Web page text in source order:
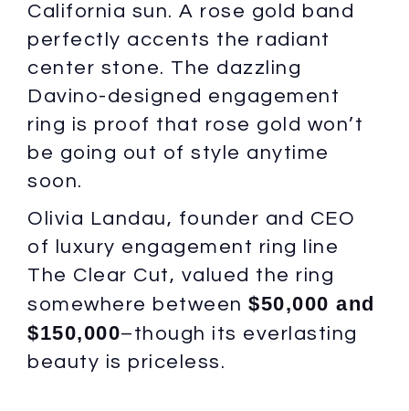
California sun. A rose gold band
perfectly accents the radiant
center stone. The dazzling
Davino-designed engagement
ring is proof that rose gold won’t
be going out of style anytime
soon.
Olivia Landau, founder and CEO
of luxury engagement ring line
The Clear Cut, valued the ring
somewhere between $50,000 and
$150,000–though its everlasting
beauty is priceless.